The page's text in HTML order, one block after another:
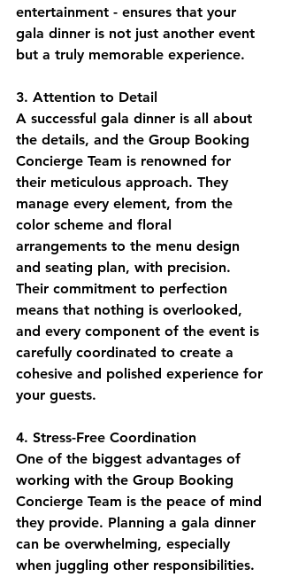
entertainment - ensures that your
gala dinner is not just another event
but a truly memorable experience.
3. Attention to Detail
A successful gala dinner is all about
the details, and the Group Booking
Concierge Team is renowned for
their meticulous approach. They
manage every element, from the
color scheme and floral
arrangements to the menu design
and seating plan, with precision.
Their commitment to perfection
means that nothing is overlooked,
and every component of the event is
carefully coordinated to create a
cohesive and polished experience for
your guests.
4. Stress-Free Coordination
One of the biggest advantages of
working with the Group Booking
Concierge Team is the peace of mind
they provide. Planning a gala dinner
can be overwhelming, especially
when juggling other responsibilities.